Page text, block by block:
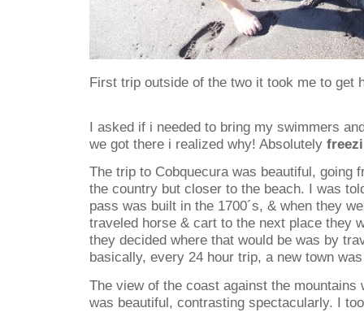
First trip outside of the two it took me to get
I asked if i needed to bring my swimmers
we got there i realized why! Absolutely
The trip to Cobquecura was beautiful, going
the country but closer to the beach. I was
pass was built in the 1700´s, & when they
traveled horse & cart to the next place they
they decided where that would be was by
basically, every 24 hour trip, a new town
The view of the coast against the mountains
was beautiful, contrasting spectacularly. I